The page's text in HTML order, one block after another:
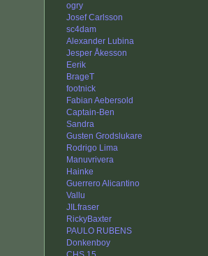
ogry
Josef Carlsson
sc4dam
Alexander Lubina
Jesper Åkesson
Eerik
BrageT
footnick
Fabian Aebersold
Captain-Ben
Sandra
Gusten Grodslukare
Rodrigo Lima
Manuvrivera
Hainke
Guerrero Alicantino
Vallu
JILfraser
RickyBaxter
PAULO RUBENS
Donkenboy